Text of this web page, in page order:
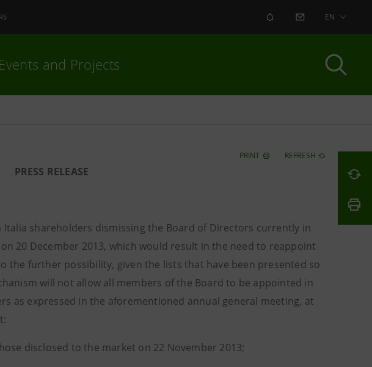
ALERT CONTACT US
EN
Events and Projects
PRINT REFRESH
PRESS RELEASE
shareholders dismissing the Board of Directors currently in
20 December 2013, which would result in the need to reappoint
the further possibility, given the lists that have been presented so
will not allow all members of the Board to be appointed in
as expressed in the aforementioned annual general meeting, at
disclosed to the market on 22 November 2013;